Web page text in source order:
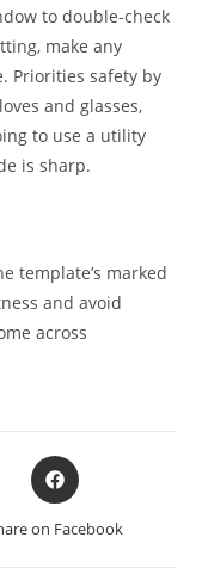
to double-check
make any
Priorities safety by
and glasses,
to use a utility
is sharp.
template’s marked
and avoid
across
on Facebook